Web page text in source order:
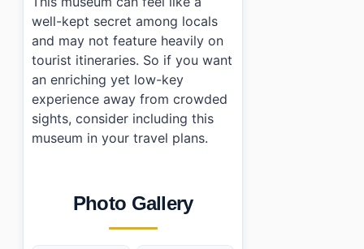
well-kept secret among locals
and may not feature heavily on
tourist itineraries. So if you want
an enriching yet low-key
experience away from crowded
sights, consider including this
museum in your travel plans.
Photo Gallery